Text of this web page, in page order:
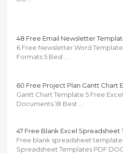
48 Free Email Newsletter
6 Free Newsletter Word
Formats 5 Best …
60 Free Project Plan Gantt Chart
Gantt Chart Template 5 Free
Documents 18 Best …
47 Free Blank Excel Spreadsheet
Free blank spreadsheet
Spreadsheet Templates PDF